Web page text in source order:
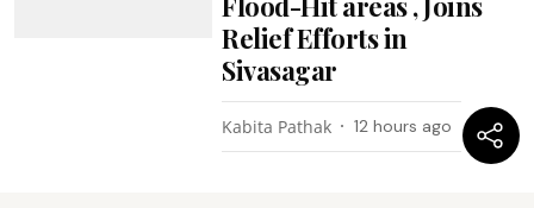
Relief Efforts in
Sivasagar
Kabita Pathak 12 hours ago